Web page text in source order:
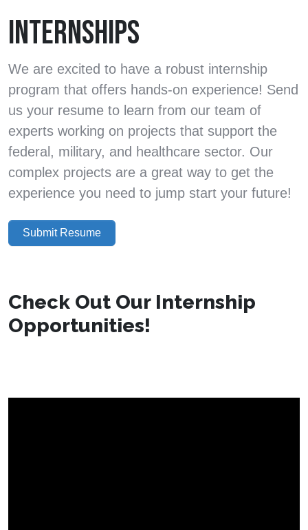
INTERNSHIPS
We are excited to have a robust internship
program that offers hands-on experience! Send
us your resume to learn from our team of
experts working on projects that support the
federal, military, and healthcare sector. Our
complex projects are a great way to get the
experience you need to jump start your future!
Submit Resume
Check Out Our Internship
Opportunities!